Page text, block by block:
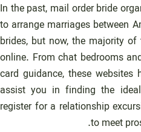
In the past, mail order bride
to arrange marriages between
brides, but now, the majority
online. From chat bedrooms
card guidance, these
assist you in finding the
register for a relationship
to meet